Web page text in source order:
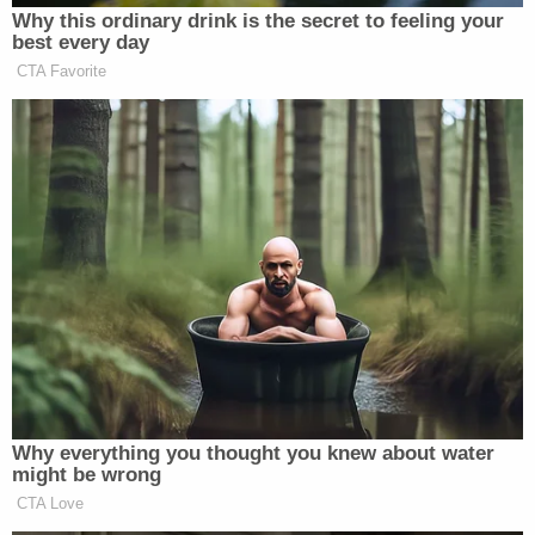
Newsletters"
Your daily summary and analysis of what the many,
many media newsletters are saying and reporting.
Subscribe now!
Why this ordinary drink is the secret to feeling your
best every day
CTA Favorite
Why everything you thought you knew about water
might be wrong
CTA Love